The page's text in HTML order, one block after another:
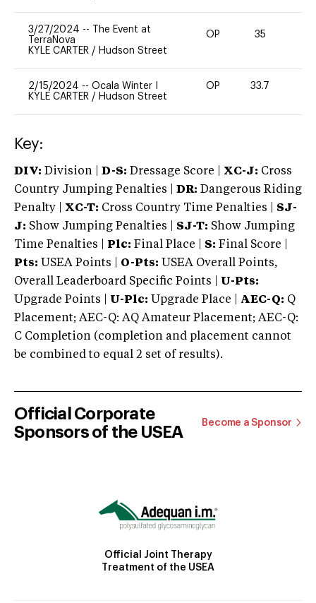
3/27/2024 --
The Event at
TerraNova
KYLE CARTER / Hudson Street
OP 35
2/15/2024 -- Ocala Winter I
KYLE CARTER / Hudson Street
OP 33.7
Key:
DIV: Division | D-S: Dressage Score | XC-J: Cross
Country Jumping Penalties |
DR: Dangerous Riding
Penalty | XC-T: Cross Country Time Penalties | SJ-
J: Show Jumping Penalties | SJ-T: Show Jumping
Time Penalties |
Plc: Final Place | S: Final Score |
Pts: USEA Points | O-Pts: USEA Overall Points,
Overall Leaderboard Specific Points | U-Pts:
Upgrade Points | U-Plc: Upgrade Place | AEC-Q: Q
Placement; AEC-Q: AQ Amateur Placement; AEC-Q:
C Completion (completion and placement cannot
be combined to equal 2 set of results).
Official Corporate
Sponsors of the USEA
Become a Sponsor
Official Joint Therapy
Treatment of the USEA